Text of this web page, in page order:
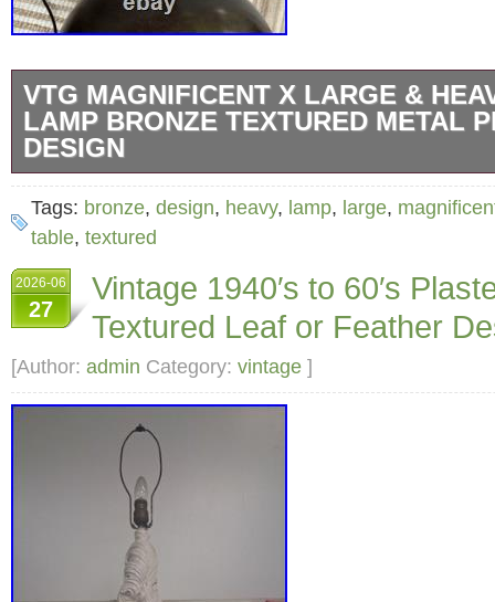
VTG MAGNIFICENT X LARGE &
LAMP BRONZE TEXTURED METAL
DESIGN
VTG MAGNIFICENT X LARGE & HEAVY
Textured Metal PERFECT DESIGN AND
circumference (around in the middle) 31″,
SOLID PIECE WEIGHT : 12 lbs.
FROM MY SMOKE FREE VERY CLEAN
SO MUCH FOR VISITING MY STORE!
Tags: bronze, design, heavy, lamp, large,
table, textured
2026-06
27
Vintage 1940′s to 60′s
Textured Leaf or Feather
[Author: admin Category: vintage ]